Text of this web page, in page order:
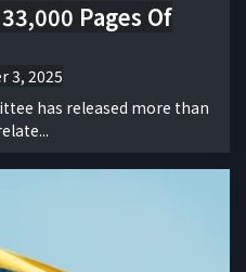
Pages Of
3, 2025
has released more than